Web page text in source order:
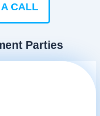
CALL
Parties